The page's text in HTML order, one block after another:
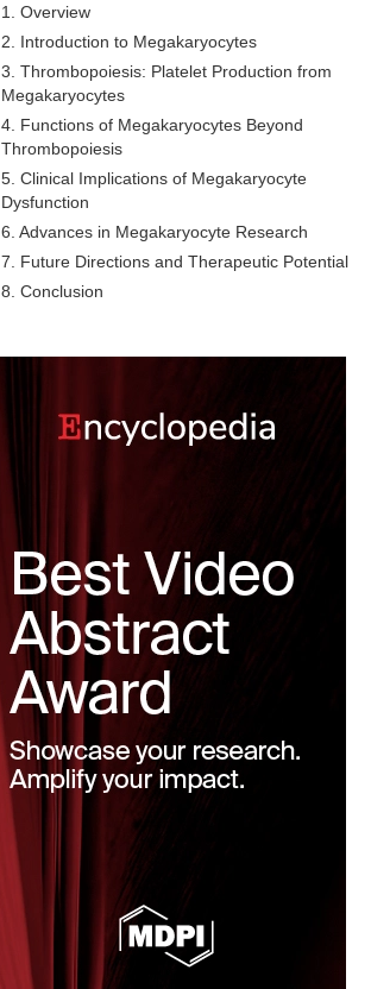
1. Overview
2. Introduction to Megakaryocytes
3. Thrombopoiesis: Platelet Production from
Megakaryocytes
4. Functions of Megakaryocytes Beyond
Thrombopoiesis
5. Clinical Implications of Megakaryocyte
Dysfunction
6. Advances in Megakaryocyte Research
7. Future Directions and Therapeutic Potential
8. Conclusion